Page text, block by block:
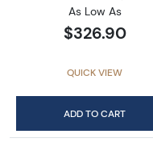
As Low As
$326.90
QUICK VIEW
ADD TO CART